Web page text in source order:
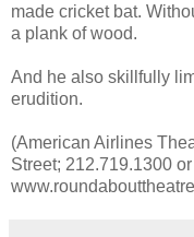
made cricket bat.
a plank of wood.
And he also skillfully
erudition.
(American Airlines
Street; 212.719.1300 or